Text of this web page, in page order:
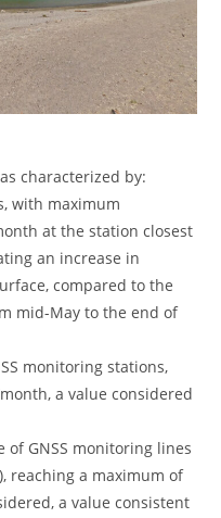
characterized by:
with maximum
at the station closest
an increase in
compared to the
mid-May to the end of
monitoring stations,
a value considered
GNSS monitoring lines
reaching a maximum of
a value consistent